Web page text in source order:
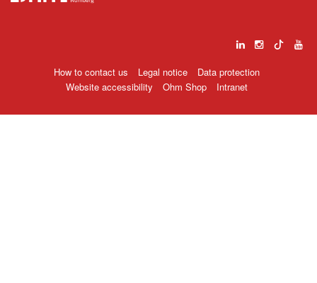
How to contact us Legal notice
Data protection
Website accessibility
Ohm Shop Intranet